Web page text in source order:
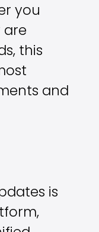
you
are
this
and
is